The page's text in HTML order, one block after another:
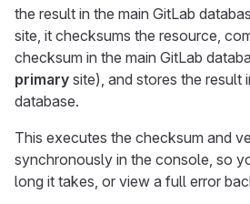
the result in the main GitLab
site, it checksums the resource,
checksum in the main GitLab
primary site), and stores the result
database.
This executes the checksum and
synchronously in the console, so
long it takes, or view a full error